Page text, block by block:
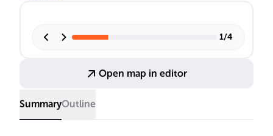
influences loan repayments, investment profitability,
1/4
Open map in editor
SummaryOutline